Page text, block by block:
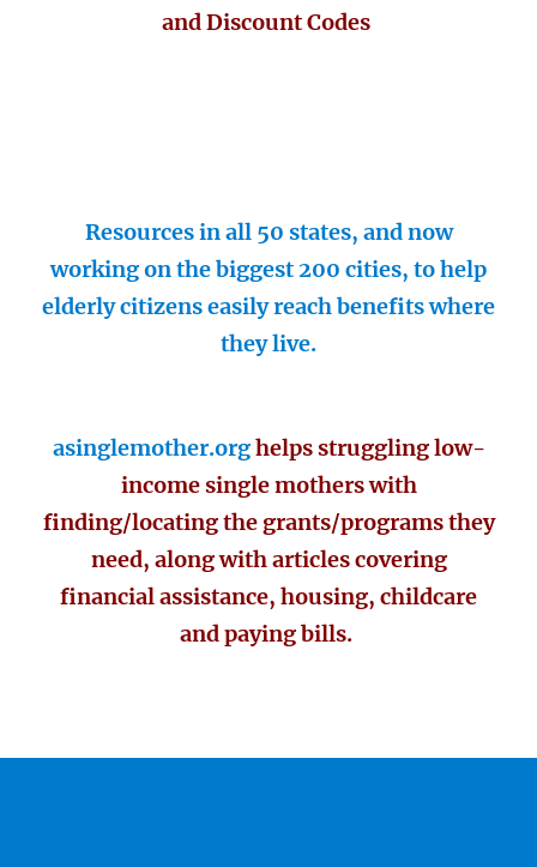
and Discount Codes
Resources in all 50 states, and now
working on the biggest 200 cities, to help
elderly citizens easily reach benefits where
they live.
asinglemother.orghelps struggling low-
income single mothers with
finding/locating the grants/programs they
need, along with articles covering
financial assistance, housing, childcare
and paying bills.